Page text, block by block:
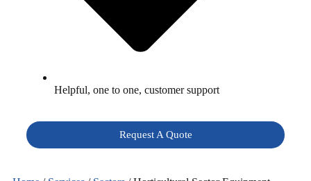
Helpful, one to one, customer support
Request A Quote